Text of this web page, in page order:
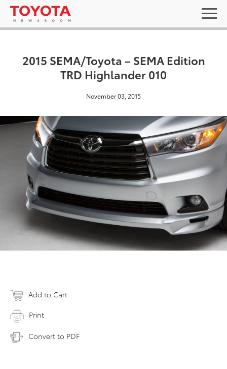
2015 SEMA/Toyota – SEMA Edition
TRD Highlander 010
November 03, 2015
Add to Cart
Print
Convert to PDF